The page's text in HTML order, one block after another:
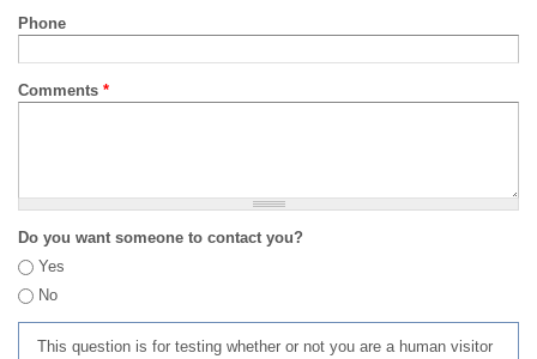
Phone
Comments *
Do you want someone to contact you?
Yes
No
This question is for testing whether or not you are a human visitor